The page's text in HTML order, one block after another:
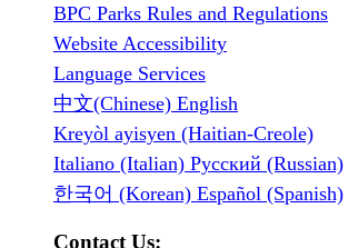
BPC Parks Rules and Regulations
Website Accessibility
Language Services
中文(Chinese) English
Kreyòl ayisyen (Haitian-Creole)
Italiano (Italian) Русский (Russian)
한국어 (Korean) Español (Spanish)
Contact Us: